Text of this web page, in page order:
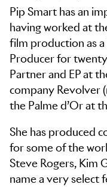
Pip Smart has an
having worked at
film production as
Producer for
Partner and EP at
company Revolver
the Palme d’Or at
She has produced
for some of the
Steve Rogers, Kim
name a very select